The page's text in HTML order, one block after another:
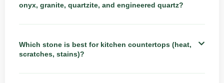
onyx, granite, quartzite, and engineered quartz?
Which stone is best for kitchen countertops (heat,
scratches, stains)?